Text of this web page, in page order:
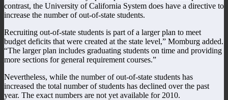
contrast, the University of California System does have a directive to
increase the number of out-of-state students.
Recruiting out-of-state students is part of a larger plan to meet
budget deficits that were created at the state level,” Momburg added.
“The larger plan includes graduating students on time and providing
more sections for general requirement courses.”
Nevertheless, while the number of out-of-state students has
increased the total number of students has declined over the past
year. The exact numbers are not yet available for 2010.